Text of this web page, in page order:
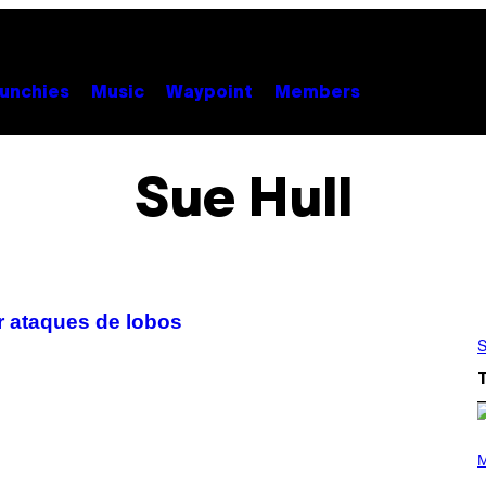
Music Waypoint Members
Sue Hull
ataques de lobos
P